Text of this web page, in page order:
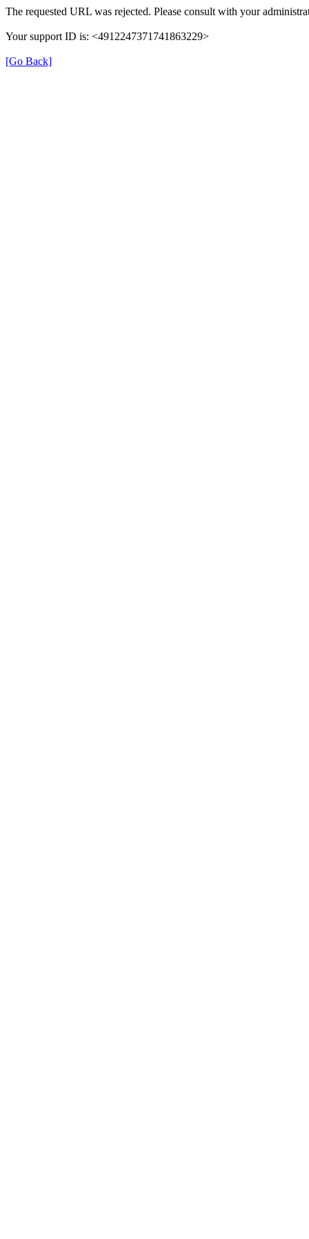
The requested URL was rejected. Please consult with your
Your support ID is: <4912247371741863229>
[Go Back]